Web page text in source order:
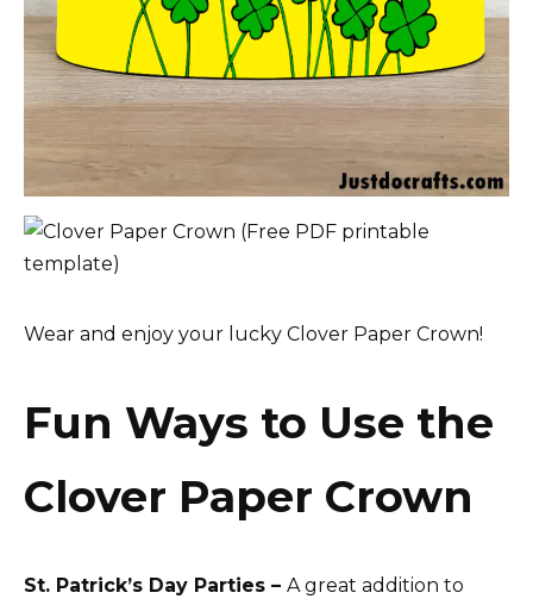
Wear and enjoy your lucky Clover Paper Crown!
Fun Ways to Use the
Clover Paper Crown
St. Patrick’s Day Parties – A great addition to